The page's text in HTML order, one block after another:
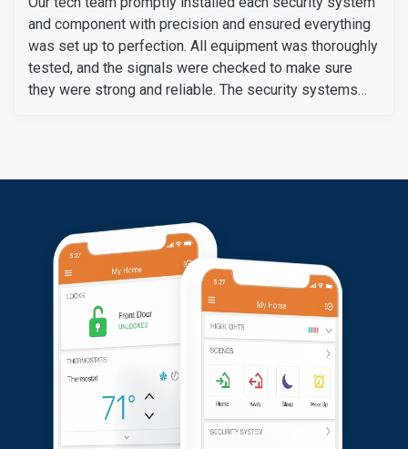
and component with precision and ensured everything
was set up to perfection. All equipment was thoroughly
tested, and the signals were checked to make sure
they were strong and reliable. The security systems